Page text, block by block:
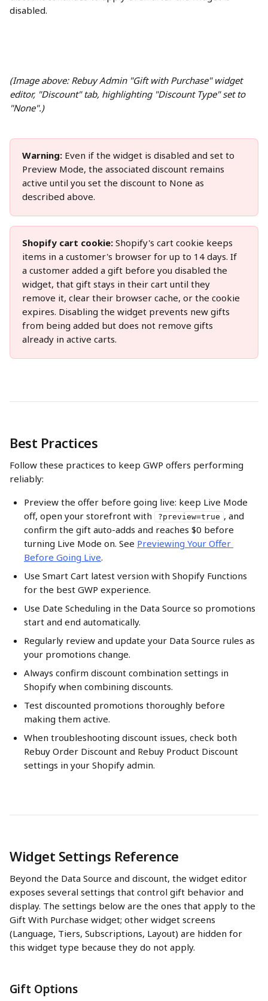
disabled.
(Image above: Rebuy Admin "Gift with Purchase" widget
editor, "Discount" tab, highlighting "Discount Type" set to
"None".)
Warning: Even if the widget is disabled and set to
Preview Mode, the associated discount remains
active until you set the discount to None as
described above.
Shopify cart cookie: Shopify's cart cookie keeps
items in a customer's browser for up to 14 days. If
a customer added a gift before you disabled the
widget, that gift stays in their cart until they
remove it, clear their browser cache, or the cookie
expires. Disabling the widget prevents new gifts
from being added but does not remove gifts
already in active carts.
Best Practices
Follow these practices to keep GWP offers performing
reliably:
Preview the offer before going live: keep Live Mode
off, open your storefront with
?preview=true , and
confirm the gift auto-adds and reaches $0 before
turning Live Mode on. See Previewing Your Offer
Before Going Live.
Use Smart Cart latest version with Shopify Functions
for the best GWP experience.
Use Date Scheduling in the Data Source so promotions
start and end automatically.
Regularly review and update your Data Source rules as
your promotions change.
Always confirm discount combination settings in
Shopify when combining discounts.
Test discounted promotions thoroughly before
making them active.
When troubleshooting discount issues, check both
Rebuy Order Discount and Rebuy Product Discount
settings in your Shopify admin.
Widget Settings Reference
Beyond the Data Source and discount, the widget editor
exposes several settings that control gift behavior and
display. The settings below are the ones that apply to the
Gift With Purchase widget; other widget screens
(Language, Tiers, Subscriptions, Layout) are hidden for
this widget type because they do not apply.
Gift Options